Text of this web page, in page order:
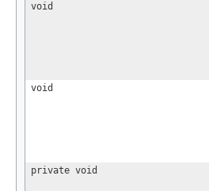
void
void
private void